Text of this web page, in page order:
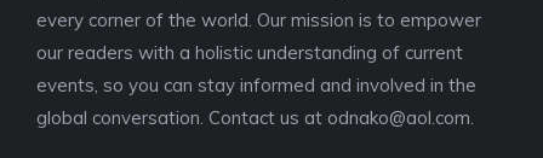
every corner of the world. Our mission is to empower
our readers with a holistic understanding of current
events, so you can stay informed and involved in the
global conversation. Contact us at odnako@aol.com